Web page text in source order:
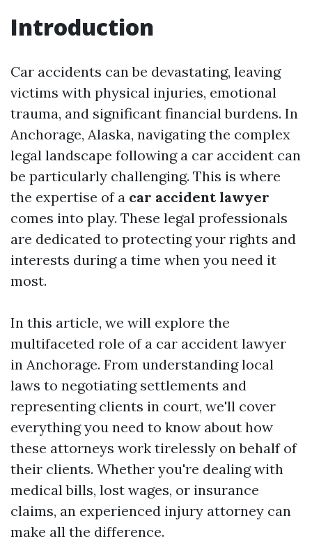
Introduction
Car accidents can be devastating, leaving
victims with physical injuries, emotional
trauma, and significant financial burdens. In
Anchorage, Alaska, navigating the complex
legal landscape following a car accident can
be particularly challenging. This is where
the expertise of a car accident lawyer
comes into play. These legal professionals
are dedicated to protecting your rights and
interests during a time when you need it
most.
In this article, we will explore the
multifaceted role of a car accident lawyer
in Anchorage. From understanding local
laws to negotiating settlements and
representing clients in court, we'll cover
everything you need to know about how
these attorneys work tirelessly on behalf of
their clients. Whether you're dealing with
medical bills, lost wages, or insurance
claims, an experienced injury attorney can
make all the difference.